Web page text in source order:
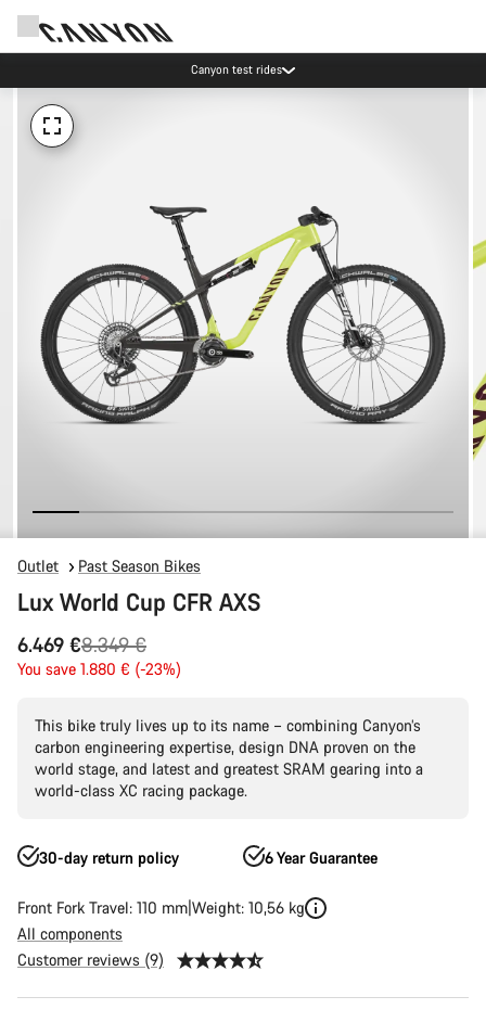
Canyon test rides
Outlet Past Season Bikes
Lux World Cup CFR AXS
6.469 €
Original
price
8.349 €
You save 1.880 € (-23%)
This bike truly lives up to its name – combining Canyon’s
carbon engineering expertise, design DNA proven on the
world stage, and latest and greatest SRAM gearing into a
world-class XC racing package.
30-day return policy 6 Year Guarantee
Front Fork Travel: 110 mm Weight: 10,56 kg
All components
Customer reviews (9)